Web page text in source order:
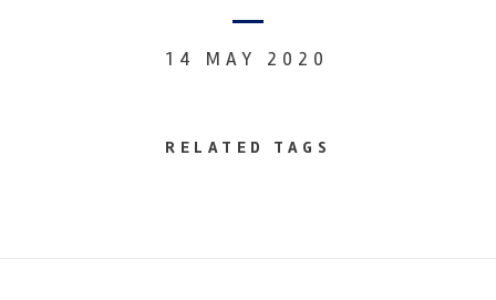
14 MAY 2020
RELATED TAGS